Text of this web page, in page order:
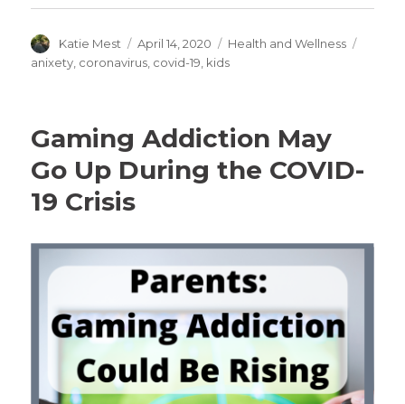
Author
Katie Mest
Posted
on
April 14, 2020 Categories
Health and Wellness
anixety coronavirus covid-19 kids
Gaming Addiction May
Go Up During the COVID-
19 Crisis